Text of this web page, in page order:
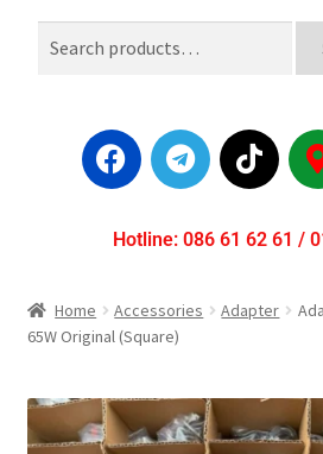
Hotline: 086 61 62 61 /
Home Accessories Adapter
65W Original (Square)